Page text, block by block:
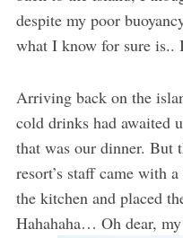
despite my poor
what I know for sure is..
Arriving back on the
cold drinks had awaited
that was our dinner.
resort’s staff came with
the kitchen and placed
Hahahaha… Oh dear,